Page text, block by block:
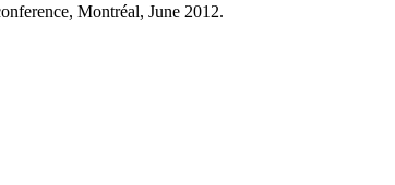
Montréal, June 2012.